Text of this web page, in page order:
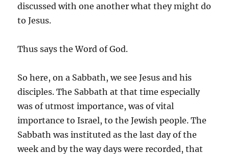
discussed with one another what they might do
to Jesus.
Thus says the Word of God.
So here, on a Sabbath, we see Jesus and his
disciples. The Sabbath at that time especially
was of utmost importance, was of vital
importance to Israel, to the Jewish people. The
Sabbath was instituted as the last day of the
week and by the way days were recorded, that